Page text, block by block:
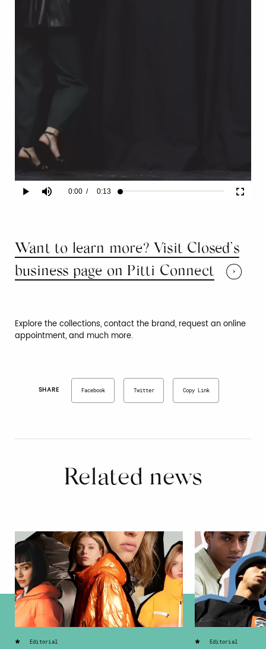
Play Mute Current
0:00 / Duration
0:13
Want to learn more? Visit Closed’s
business page on Pitti Connect
Explore the collections, contact the brand, request an online
appointment, and much more.
SHARE Facebook Twitter Copy Link
Related news
Editorial
Editorial